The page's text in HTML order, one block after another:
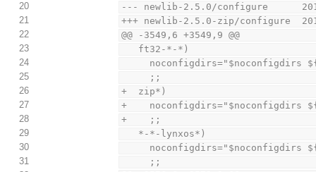
20
--- newlib-2.5.0/configure
21
+++ newlib-2.5.0-zip/configure
22
@@ -3549,6 +3549,9 @@
23
   ft32-*-*)
24
noconfigdirs="$noconfigdirs
25
     ;;
26
+  zip*)
27
+    noconfigdirs="$noconfigdirs
28
+    ;;
29
   *-*-lynxos*)
30
noconfigdirs="$noconfigdirs
31
     ;;